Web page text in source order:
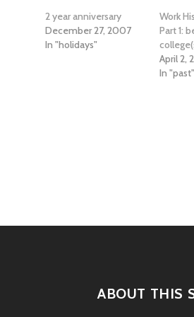
2 year anniversary
December 27, 2007
In "holidays"
Work
Part 1:
April 2,
In "past"
ABOUT THIS